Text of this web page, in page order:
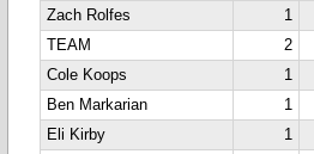
Zach Rolfes
1
TEAM
2
Cole Koops
1
Ben Markarian
1
Eli Kirby
1